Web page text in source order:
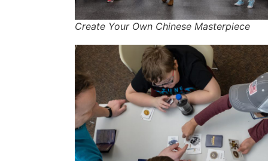
Create Your Own Chinese Masterpiece